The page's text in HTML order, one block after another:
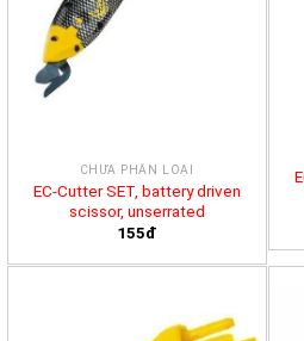
CHƯA PHÂN LOẠI
EC-Cutter SET, battery driven
scissor, unserrated
155đ